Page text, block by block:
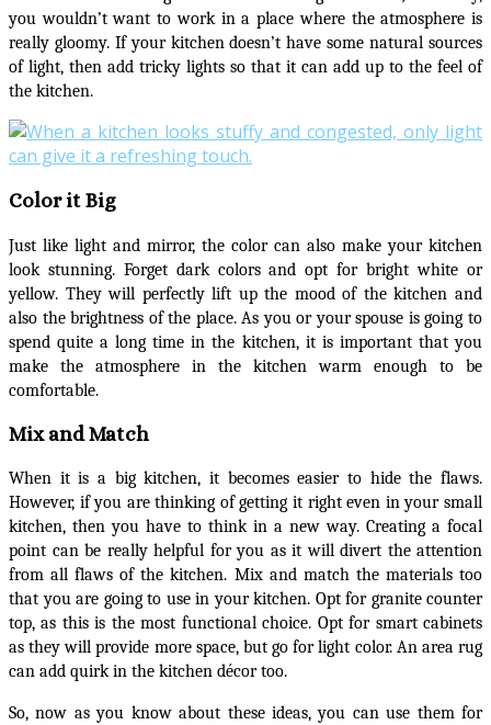
you wouldn’t want to work in a place where the atmosphere is
really gloomy. If your kitchen doesn’t have some natural sources
of light, then add tricky lights so that it can add up to the feel of
the kitchen.
Color it Big
Just like light and mirror, the color can also make your kitchen
look stunning. Forget dark colors and opt for bright white or
yellow. They will perfectly lift up the mood of the kitchen and
also the brightness of the place. As you or your spouse is going to
spend quite a long time in the kitchen, it is important that you
make the atmosphere in the kitchen warm enough to be
comfortable.
Mix and Match
When it is a big kitchen, it becomes easier to hide the flaws.
However, if you are thinking of getting it right even in your small
kitchen, then you have to think in a new way. Creating a focal
point can be really helpful for you as it will divert the attention
from all flaws of the kitchen. Mix and match the materials too
that you are going to use in your kitchen. Opt for granite counter
top, as this is the most functional choice. Opt for smart cabinets
as they will provide more space, but go for light color. An area rug
can add quirk in the kitchen décor too.
So, now as you know about these ideas, you can use them for